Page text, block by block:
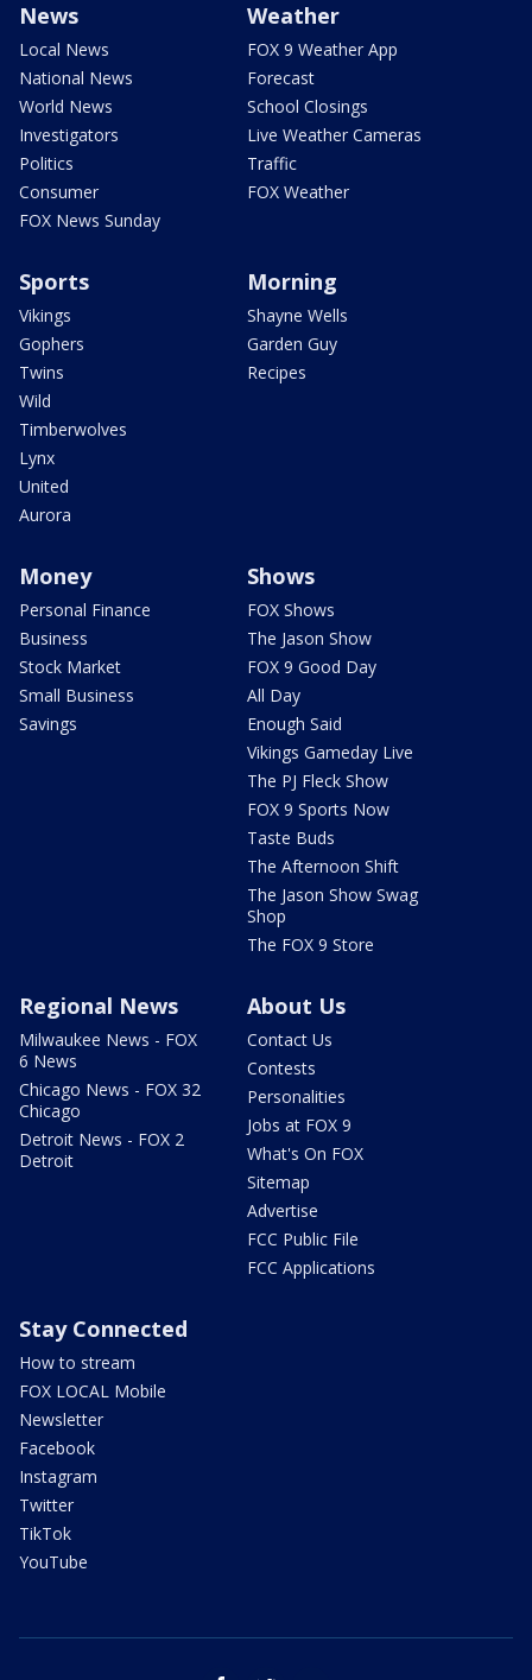
News
Local News
National News
World News
Investigators
Politics
Consumer
FOX News Sunday
Weather
FOX 9 Weather App
Forecast
School Closings
Live Weather Cameras
Traffic
FOX Weather
Sports
Vikings
Gophers
Twins
Wild
Timberwolves
Lynx
United
Aurora
Morning
Shayne Wells
Garden Guy
Recipes
Money
Personal Finance
Business
Stock Market
Small Business
Savings
Shows
FOX Shows
The Jason Show
FOX 9 Good Day
All Day
Enough Said
Vikings Gameday Live
The PJ Fleck Show
FOX 9 Sports Now
Taste Buds
The Afternoon Shift
The Jason Show Swag
Shop
The FOX 9 Store
Regional News
Milwaukee News - FOX
6 News
Chicago News - FOX 32
Chicago
Detroit News - FOX 2
Detroit
About Us
Contact Us
Contests
Personalities
Jobs at FOX 9
What's On FOX
Sitemap
Advertise
FCC Public File
FCC Applications
Stay Connected
How to stream
FOX LOCAL Mobile
Newsletter
Facebook
Instagram
Twitter
TikTok
YouTube